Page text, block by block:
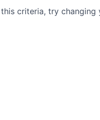
criteria, try changing